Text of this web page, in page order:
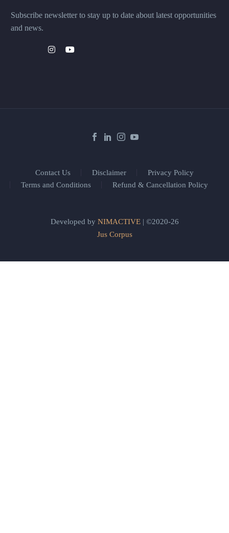
Subscribe newsletter to stay up to date about latest opportunities
and news.
Contact Us Disclaimer
Privacy Policy
Terms and Conditions
Refund & Cancellation Policy
Developed by NIMACTIVE| ©2020-26
Jus Corpus